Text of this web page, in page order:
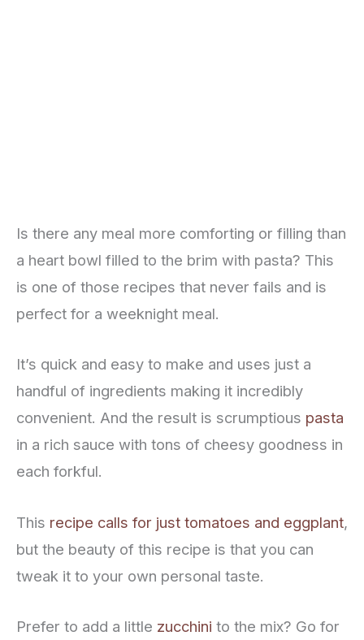
Is there any meal more comforting or filling than
a heart bowl filled to the brim with pasta? This
is one of those recipes that never fails and is
perfect for a weeknight meal.
It’s quick and easy to make and uses just a
handful of ingredients making it incredibly
convenient. And the result is scrumptious pasta
in a rich sauce with tons of cheesy goodness in
each forkful.
This recipe calls for just tomatoes and eggplant,
but the beauty of this recipe is that you can
tweak it to your own personal taste.
Prefer to add a little zucchini to the mix? Go for